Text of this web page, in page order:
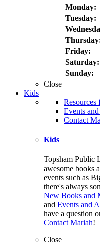
Monday:
Tuesday:
Friday:
Saturday:
Sunday:
Close
Kids
Resources
Events
Contact
Kids
Topsham Public
awesome books
events such as
there's always
New Books and
and Events and
have a question
Contact Mariah!
Close